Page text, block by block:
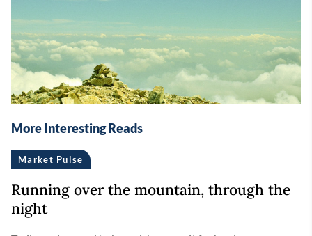
More Interesting Reads
Market Pulse
Running over the mountain, through the
night